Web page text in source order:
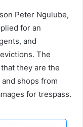
Peter Ngulube,
for an
and
The
they are the
shops from
for trespass.